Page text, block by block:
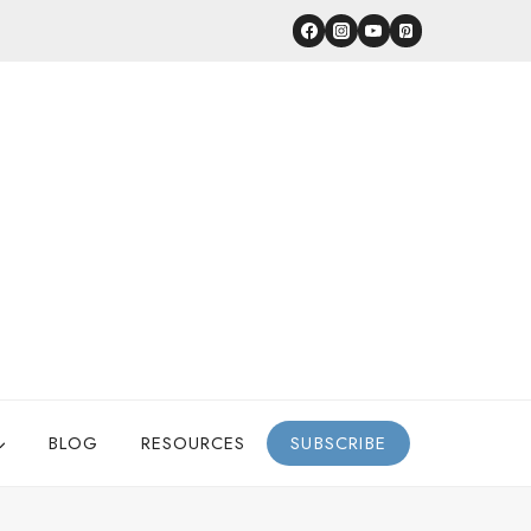
BLOG RESOURCES SUBSCRIBE